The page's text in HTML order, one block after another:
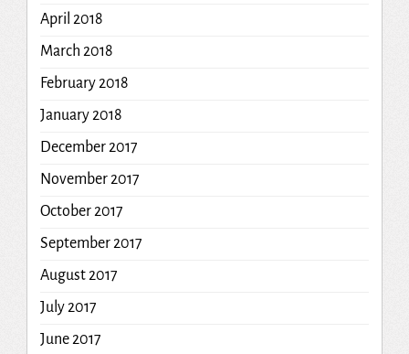
April 2018
March 2018
February 2018
January 2018
December 2017
November 2017
October 2017
September 2017
August 2017
July 2017
June 2017